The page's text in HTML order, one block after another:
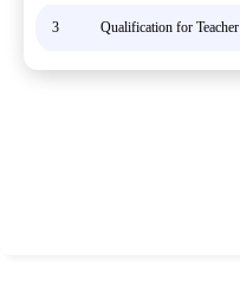
3 Qualification for Teacher